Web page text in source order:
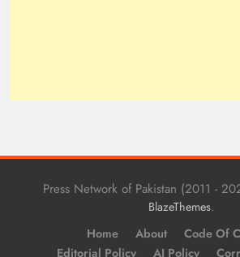
Press Network of Pakistan (2011 -
BlazeThemes.
Home About
Code Of
Editorial Policy
AI Policy